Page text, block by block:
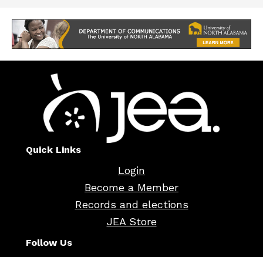
Quick Links
Login
Become a Member
Records and elections
JEA Store
Follow Us